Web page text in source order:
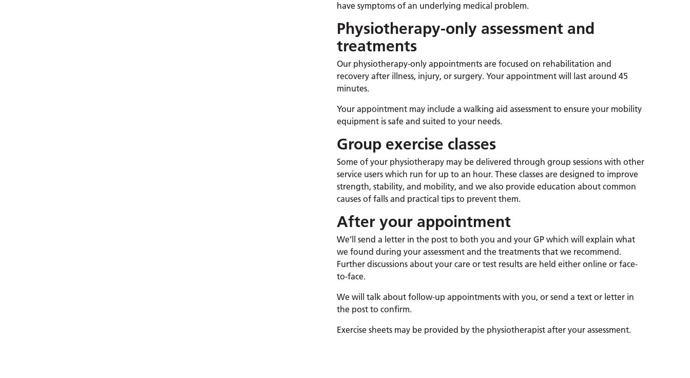
have symptoms of an underlying medical problem.
Physiotherapy-only assessment and
treatments
Our physiotherapy-only appointments are focused on rehabilitation and
recovery after illness, injury, or surgery. Your appointment will last around 45
minutes.
Your appointment may include a walking aid assessment to ensure your mobility
equipment is safe and suited to your needs.
Group exercise classes
Some of your physiotherapy may be delivered through group sessions with other
service users which run for up to an hour. These classes are designed to improve
strength, stability, and mobility, and we also provide education about common
causes of falls and practical tips to prevent them.
After your appointment
We’ll send a letter in the post to both you and your GP which will explain what
we found during your assessment and the treatments that we recommend.
Further discussions about your care or test results are held either online or face-
to-face.
We will talk about follow-up appointments with you, or send a text or letter in
the post to confirm.
Exercise sheets may be provided by the physiotherapist after your assessment.